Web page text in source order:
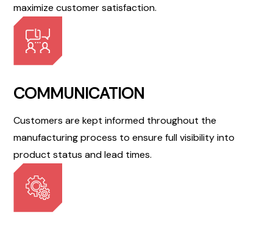
maximize customer satisfaction.
COMMUNICATION
Customers are kept informed throughout the
manufacturing process to ensure full visibility into
product status and lead times.